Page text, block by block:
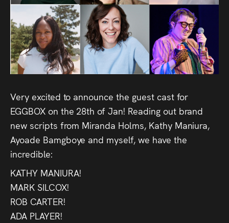
Project
Archive
Fruit
Salad
Therapy
Tapes
Gallery
Press
Read
Very excited to announce the guest cast for
EGGBOX on the 28th of Jan! Reading out brand
new scripts from Miranda Holms, Kathy Maniura,
Ayoade Bamgboye and myself, we have the
incredible:
KATHY MANIURA!
MARK SILCOX!
ROB CARTER!
ADA PLAYER!